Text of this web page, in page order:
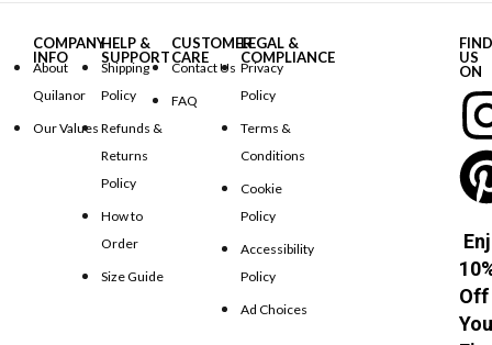
COMPANY
INFO
About
Quilanor
Our Values
HELP &
SUPPORT
Shipping
Policy
Refunds &
Returns
Policy
How to
Order
Size Guide
CUSTOMER
CARE
Contact Us
FAQ
LEGAL &
COMPLIANCE
Privacy
Policy
Terms &
Conditions
Cookie
Policy
Accessibility
Policy
Ad Choices
FIND
US
ON
Off